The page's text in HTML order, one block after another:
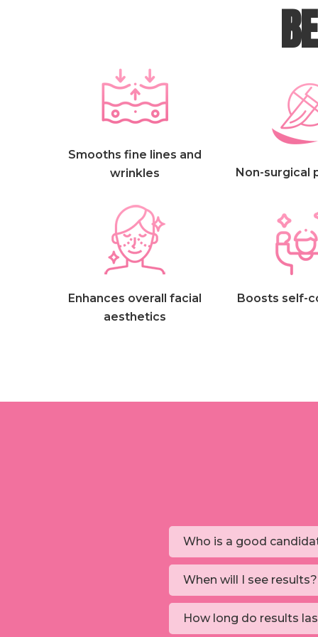
Smooths fine lines and
wrinkles
Non-surgical
Enhances overall facial
aesthetics
Boosts self-
Who is a good
When will I see results?
How long do results